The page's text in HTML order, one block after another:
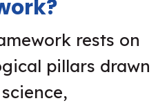
rests on
pillars drawn